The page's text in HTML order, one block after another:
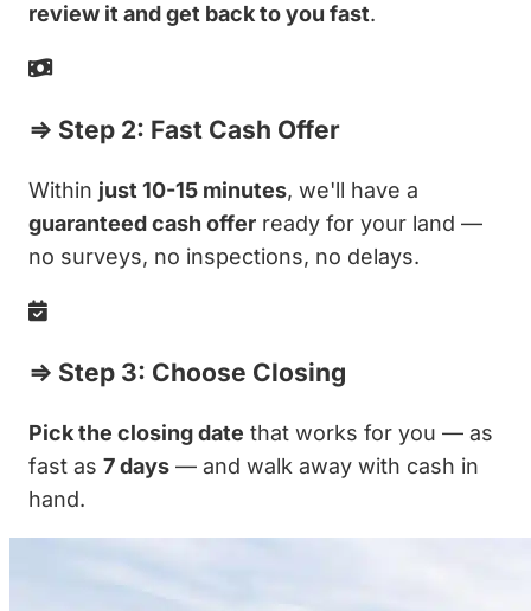
review it and get back to you fast.
⇒ Step 2: Fast Cash Offer
Within just 10-15 minutes, we'll have a
guaranteed cash offer ready for your land —
no surveys, no inspections, no delays.
⇒ Step 3: Choose Closing
Pick the closing date that works for you — as
fast as 7 days — and walk away with cash in
hand.